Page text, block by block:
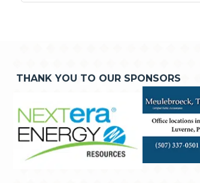
THANK YOU TO OUR SPONSORS